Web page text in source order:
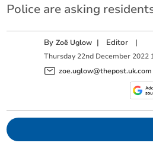
Police are asking
ByZoë Uglow | Editor |
Thursday 22nd December 2022
zoe.uglow@thepost.uk.com